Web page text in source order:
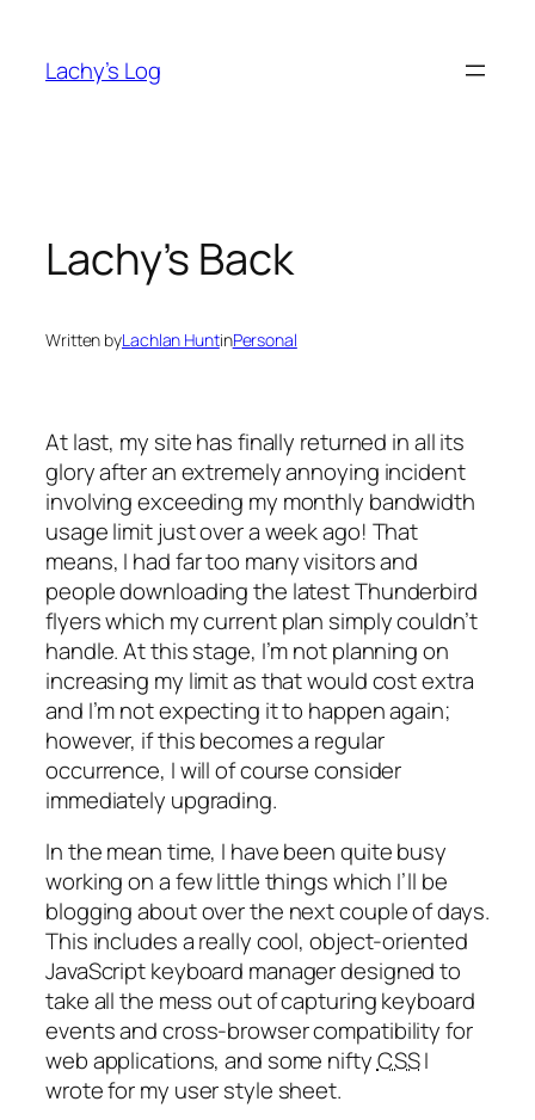
content
Lachy’s Log
Lachy’s Back
Written byLachlan HuntinPersonal
At last, my site has finally returned in all its
glory after an extremely annoying incident
involving exceeding my monthly bandwidth
usage limit just over a week ago! That
means, I had far too many visitors and
people downloading the latest Thunderbird
flyers which my current plan simply couldn’t
handle. At this stage, I’m not planning on
increasing my limit as that would cost extra
and I’m not expecting it to happen again;
however, if this becomes a regular
occurrence, I will of course consider
immediately upgrading.
In the mean time, I have been quite busy
working on a few little things which I’ll be
blogging about over the next couple of days.
This includes a really cool, object-oriented
JavaScript keyboard manager designed to
take all the mess out of capturing keyboard
events and cross-browser compatibility for
web applications, and some niftyCSSI
wrote for my user style sheet.